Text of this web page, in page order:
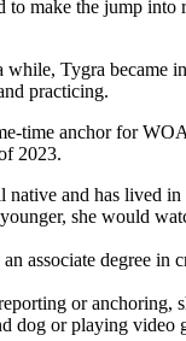
to make the jump into
Tygra became
practicing.
time anchor for
2023.
native and has lived
she would
an associate degree in
or anchoring,
dog or playing video